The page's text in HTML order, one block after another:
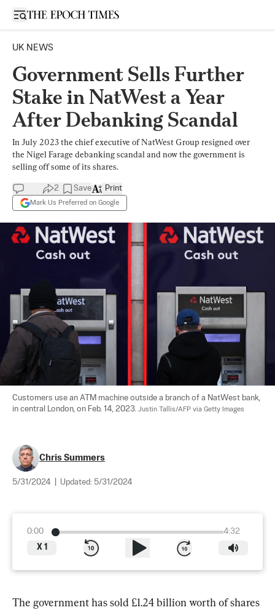
Open sidebar
UK NEWS
Government Sells Further
Stake in NatWest a Year
After Debanking Scandal
In July 2023 the chief executive of NatWest Group resigned over
the Nigel Farage debanking scandal and now the government is
selling off some of its shares.
2 Save
Mark Us Preferred on Google
Print
Customers use an ATM machine outside a branch of a NatWest bank,
in central London, on Feb. 14, 2023. Justin Tallis/AFP via Getty Images
Chris Summers
5/31/2024 Updated: 5/31/2024
0:00
4:32
X 1
The government has sold £1.24 billion worth of shares